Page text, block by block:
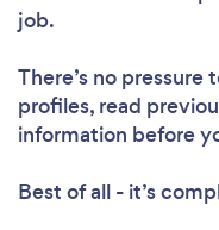
job.
There’s no pressure
profiles, read
information before
Best of all - it’s